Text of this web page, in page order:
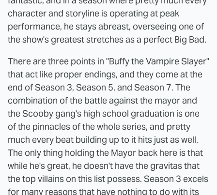
character and storyline is operating at peak
performance, he stays abreast, overseeing one of
the show's greatest stretches as a perfect Big Bad.
There are three points in "Buffy the Vampire Slayer"
that act like proper endings, and they come at the
end of Season 3, Season 5, and Season 7. The
combination of the battle against the mayor and
the Scooby gang's high school graduation is one
of the pinnacles of the whole series, and pretty
much every beat building up to it hits just as well.
The only thing holding the Mayor back here is that
while he's great, he doesn't have the gravitas that
the top villains on this list possess. Season 3 excels
for many reasons that have nothing to do with its